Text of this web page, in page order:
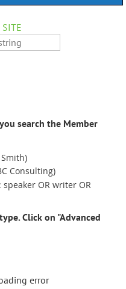
SITE
search the Member
Consulting)
OR writer OR
Click on "Advanced
error